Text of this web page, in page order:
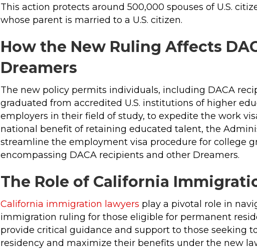
This action protects around 500,000 spouses of U.S.
whose parent is married to a U.S. citizen.
How the New Ruling Affects
Dreamers
The new policy permits individuals, including DACA
graduated from accredited U.S. institutions of higher
employers in their field of study, to expedite the work
national benefit of retaining educated talent, the
streamline the employment visa procedure for college
encompassing DACA recipients and other Dreamers.
The Role of California
California immigration lawyers play a pivotal role in
immigration ruling for those eligible for permanent
provide critical guidance and support to those seeking
residency and maximize their benefits under the new